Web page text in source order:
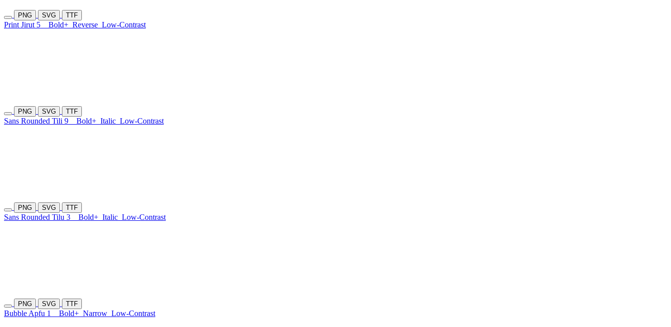
PNG SVG TTF
Print Jirut 5 Bold+ Reverse Low-Contrast
PNG SVG TTF
Sans Rounded Tili 9 Bold+ Italic Low-Contrast
PNG SVG TTF
Sans Rounded Tilu 3 Bold+ Italic Low-Contrast
PNG SVG TTF
Bubble Apfu 1 Bold+ Narrow Low-Contrast